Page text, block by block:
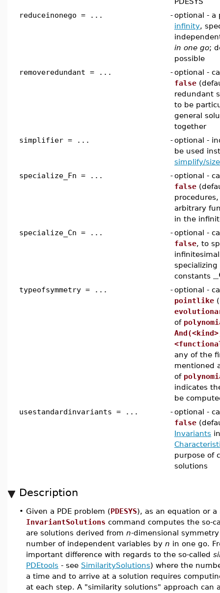
reduceinonego = ...
-optional - a
infinity,
in one go;
possible
removeredundant = ...
-optional -
false
redundant
to be
general
together
simplifier = ...
-optional -
be used
simplify/size
specialize_Fn = ...
-optional -
false
arbitrary
in the
specialize_Cn = ...
-optional -
false, to
constants
typeofsymmetry = ... -optional -
pointlike
of
any of the
mentioned
of
indicates
be
usestandardinvariants = ...
-optional -
false
Invariants
purpose of
solutions
Description
• Given a PDE problem (PDESYS), as an equation or
InvariantSolutions command computes the so-
are solutions derived from n-dimensional
number of independent variables by n in one go.
important difference with regards to the so-called
PDEtools - see SimilaritySolutions) where the
a time and to arrive at a solution requires
at each step. A "similarity solutions" approach can